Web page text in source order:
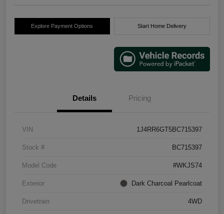
Explore Payment Options Start Home Delivery
Details Pricing
VIN 1J4RR6GT5BC715397
Stock # BC715397
Model Code #WKJS74
Exterior Dark Charcoal Pearlcoat
Drivetrain 4WD